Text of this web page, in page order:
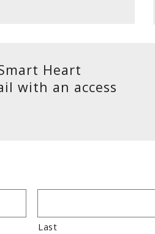
Heart
with an access
Last